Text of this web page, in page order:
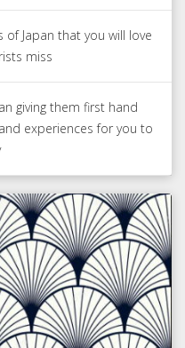
Japan that you will love
miss
giving them first hand
experiences for you to